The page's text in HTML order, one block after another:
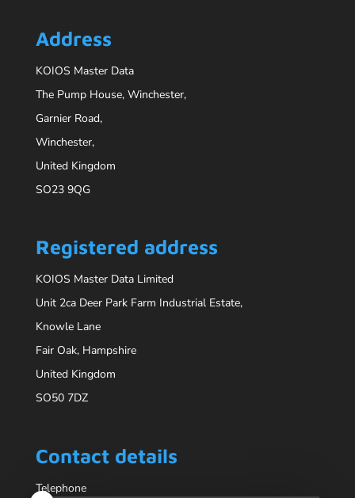
Address
KOIOS Master Data
The Pump House, Winchester,
Garnier Road,
Winchester,
United Kingdom
SO23 9QG
Registered address
KOIOS Master Data Limited
Unit 2ca Deer Park Farm Industrial Estate,
Knowle Lane
Fair Oak, Hampshire
United Kingdom
SO50 7DZ
Contact details
Telephone